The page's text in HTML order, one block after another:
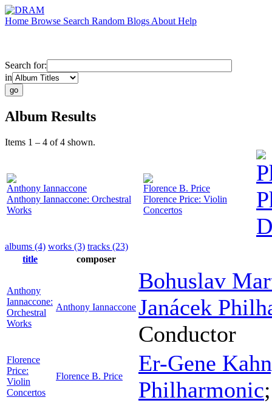
Home Browse Search Random Blogs About Help
Search for:
in
Album Results
Items 1 – 4 of 4 shown.
Anthony Iannaccone
Anthony Iannaccone: Orchestral
Works
Florence B. Price
Florence Price: Violin
Concertos
albums (4) works (3) tracks (23)
title
composer
Anthony
Iannaccone:
Orchestral
Works
Anthony Iannaccone
Bohuslav
Janácek
Conductor
Florence
Price:
Violin
Concertos
Florence B. Price
Er-Gene
Philharmonic